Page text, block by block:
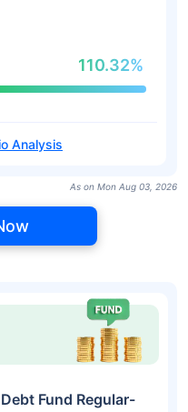
110.32%
Analysis
As on Mon Aug 03, 2026
Fund Regular-